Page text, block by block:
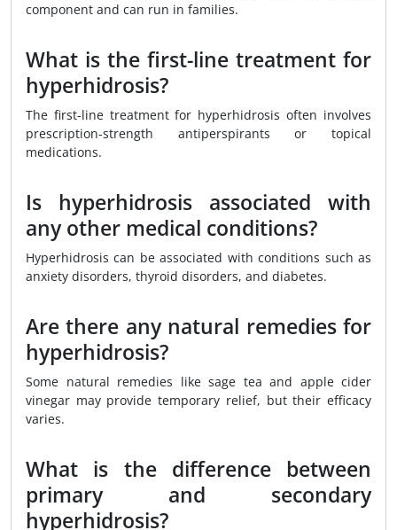
component and can run in families.
What is the first-line treatment for
hyperhidrosis?
The first-line treatment for hyperhidrosis often involves
prescription-strength antiperspirants or topical
medications.
Is hyperhidrosis associated with
any other medical conditions?
Hyperhidrosis can be associated with conditions such as
anxiety disorders, thyroid disorders, and diabetes.
Are there any natural remedies for
hyperhidrosis?
Some natural remedies like sage tea and apple cider
vinegar may provide temporary relief, but their efficacy
varies.
What is the difference between
primary and secondary
hyperhidrosis?